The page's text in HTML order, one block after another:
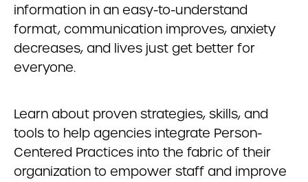
information in an easy-to-understand
format, communication improves, anxiety
decreases, and lives just get better for
everyone.
Learn about proven strategies, skills, and
tools to help agencies integrate Person-
Centered Practices into the fabric of their
organization to empower staff and improve